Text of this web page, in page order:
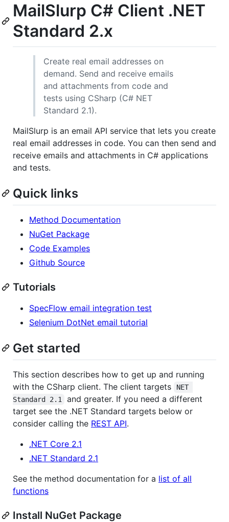
MailSlurp C# Client .NET
Standard 2.x
Create real email addresses on
demand. Send and receive emails
and attachments from code and
tests using CSharp (C# NET
Standard 2.1).
MailSlurp is an email API service that lets you create
real email addresses in code. You can then send and
receive emails and attachments in C# applications
and tests.
Quick links
Method Documentation
NuGet Package
Code Examples
Github Source
Tutorials
SpecFlow email integration test
Selenium DotNet email tutorial
Get started
This section describes how to get up and running
with the CSharp client. The client targets
NET
Standard 2.1
and greater. If you need a different
target see the .NET Standard targets below or
consider calling the REST API.
.NET Core 2.1
.NET Standard 2.1
See the method documentation for a list of all
functions
Install NuGet Package